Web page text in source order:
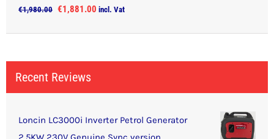
€1,980.00 Original
€1,980.00.
€1,881.00 Current
€1,881.00.
incl. Vat
Recent Reviews
Loncin LC3000i Inverter Petrol Generator